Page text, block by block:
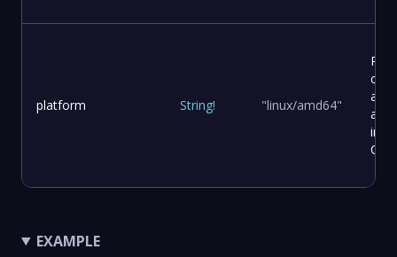
platform String! "linux/amd64"
and
in a
EXAMPLE